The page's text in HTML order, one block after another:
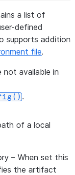
a list of
defined
supports addition
file.
not available in
.
of a local
– When set this
the artifact